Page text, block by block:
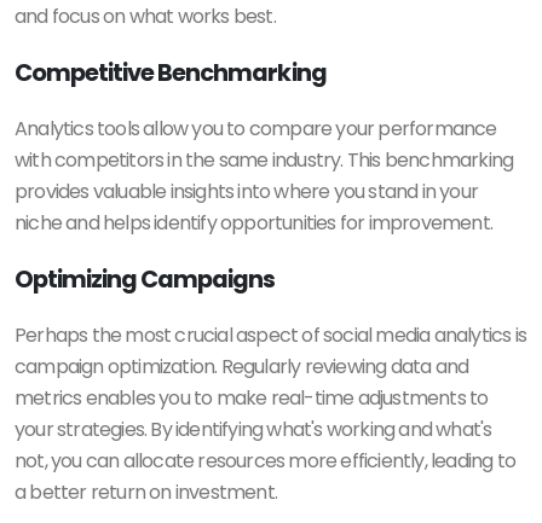
and focus on what works best.
Competitive Benchmarking
Analytics tools allow you to compare your performance
with competitors in the same industry. This benchmarking
provides valuable insights into where you stand in your
niche and helps identify opportunities for improvement.
Optimizing Campaigns
Perhaps the most crucial aspect of social media analytics is
campaign optimization. Regularly reviewing data and
metrics enables you to make real-time adjustments to
your strategies. By identifying what's working and what's
not, you can allocate resources more efficiently, leading to
a better return on investment.